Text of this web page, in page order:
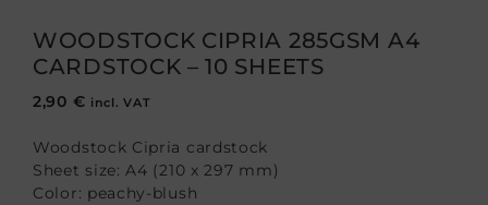
WOODSTOCK CIPRIA 285GSM A4
CARDSTOCK – 10 SHEETS
2,90 € incl. VAT
Woodstock Cipria cardstock
Sheet size: A4 (210 x 297 mm)
Color: peachy-blush